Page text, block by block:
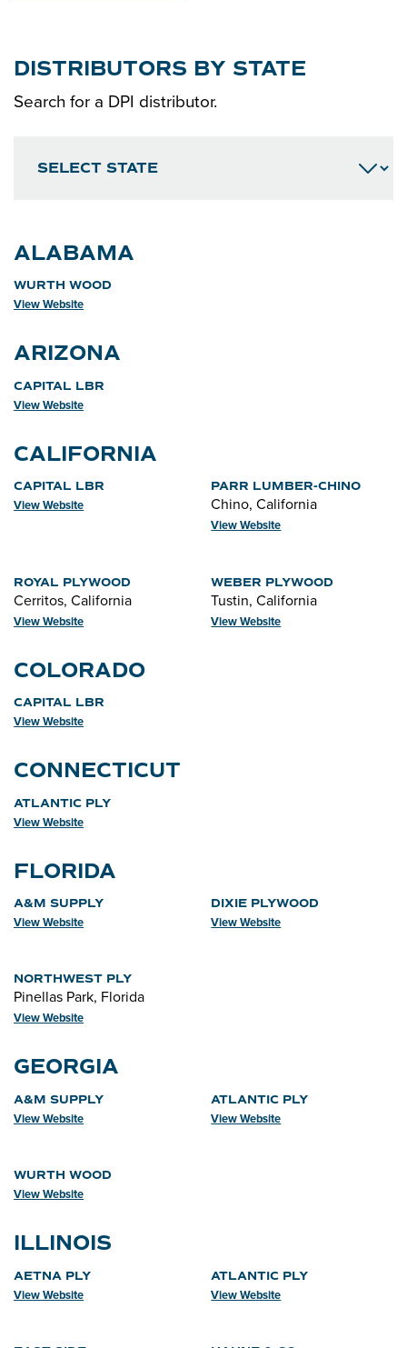
DISTRIBUTORS BY STATE
Search for a DPI distributor.
ALABAMA
WURTH WOOD
View Website
ARIZONA
CAPITAL LBR
View Website
CALIFORNIA
CAPITAL LBR
View Website
PARR LUMBER-CHINO
Chino, California
View Website
ROYAL PLYWOOD
Cerritos, California
View Website
WEBER PLYWOOD
Tustin, California
View Website
COLORADO
CAPITAL LBR
View Website
CONNECTICUT
ATLANTIC PLY
View Website
FLORIDA
A&M SUPPLY
View Website
DIXIE PLYWOOD
View Website
NORTHWEST PLY
Pinellas Park, Florida
View Website
GEORGIA
A&M SUPPLY
View Website
ATLANTIC PLY
View Website
WURTH WOOD
View Website
ILLINOIS
AETNA PLY
View Website
ATLANTIC PLY
View Website